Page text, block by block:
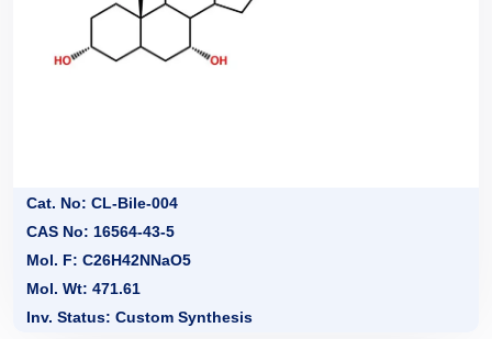
Cat. No: CL-Bile-004
CAS No: 16564-43-5
Mol. F: C26H42NNaO5
Mol. Wt: 471.61
Inv. Status: Custom Synthesis